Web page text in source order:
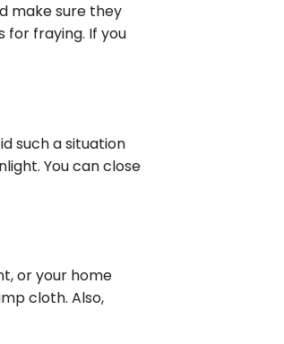
make sure they
for fraying. If you
such a situation
You can close
or your home
cloth. Also,